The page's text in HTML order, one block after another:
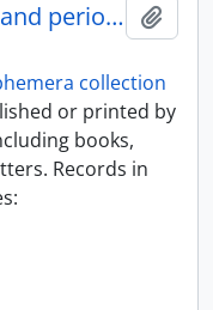
Publications, newsletters, and periodicals
collection
or printed by
books,
Records in